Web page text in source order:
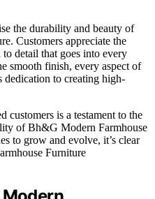
the durability and beauty of
Customers appreciate the
detail that goes into every
smooth finish, every aspect of
dedication to creating high-
customers is a testament to the
of Bh&G Modern Farmhouse
to grow and evolve, it’s clear
Furniture